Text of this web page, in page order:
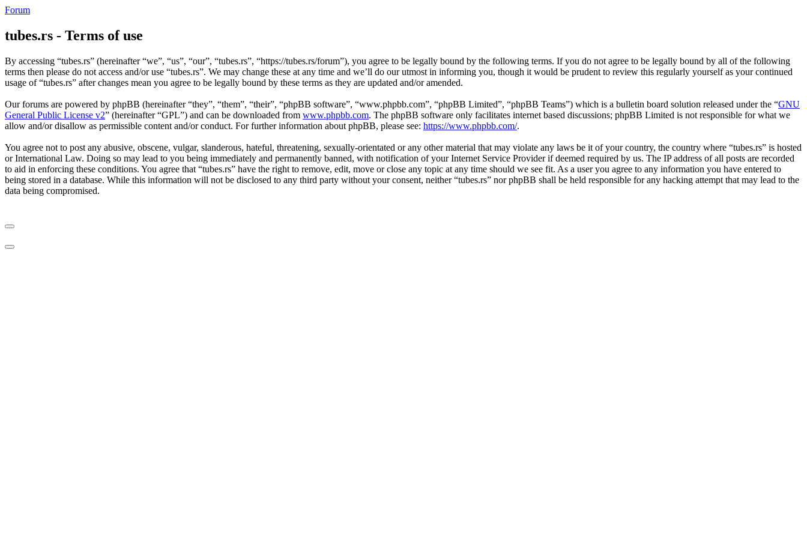
Forum
tubes.rs - Terms of use
By accessing “tubes.rs” (hereinafter “we”, “us”, “our”, “tubes.rs”, “https://tubes.rs/forum”), you agree to be legally bound by the following terms. If you do not agree to be legally bound by all of the following
terms then please do not access and/or use “tubes.rs”. We may change these at any time and we’ll do our utmost in informing you, though it would be prudent to review this regularly yourself as your continued
usage of “tubes.rs” after changes mean you agree to be legally bound by these terms as they are updated and/or amended.
Our forums are powered by phpBB (hereinafter “they”, “them”, “their”, “phpBB software”, “www.phpbb.com”, “phpBB Limited”, “phpBB Teams”) which is a bulletin board solution released under the “GNU
General Public License v2” (hereinafter “GPL”) and can be downloaded from www.phpbb.com. The phpBB software only facilitates internet based discussions; phpBB Limited is not responsible for what we
allow and/or disallow as permissible content and/or conduct. For further information about phpBB, please see: https://www.phpbb.com/.
You agree not to post any abusive, obscene, vulgar, slanderous, hateful, threatening, sexually-orientated or any other material that may violate any laws be it of your country, the country where “tubes.rs” is hosted
or International Law. Doing so may lead to you being immediately and permanently banned, with notification of your Internet Service Provider if deemed required by us. The IP address of all posts are recorded
to aid in enforcing these conditions. You agree that “tubes.rs” have the right to remove, edit, move or close any topic at any time should we see fit. As a user you agree to any information you have entered to
being stored in a database. While this information will not be disclosed to any third party without your consent, neither “tubes.rs” nor phpBB shall be held responsible for any hacking attempt that may lead to the
data being compromised.